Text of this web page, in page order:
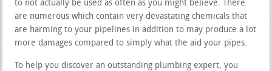
to not actually be used as often as you might believe. There
are numerous which contain very devastating chemicals that
are harming to your pipelines in addition to may produce a lot
more damages compared to simply what the aid your pipes.
To help you discover an outstanding plumbing expert, you